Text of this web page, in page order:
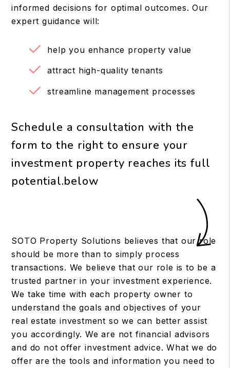
informed decisions for optimal outcomes. Our
expert guidance will:
help you enhance property value
attract high-quality tenants
streamline management processes
Schedule a consultation with the
form to the right to ensure your
investment property reaches its full
potential.
SOTO Property Solutions believes that our role
should be more than to simply process
transactions. We believe that our role is to be a
trusted partner in your investment experience.
We take time with each property owner to
understand the goals and objectives of your
real estate investment so we can better assist
you accordingly. We are not financial advisors
and do not offer investment advice. What we do
offer are the tools and information you need to